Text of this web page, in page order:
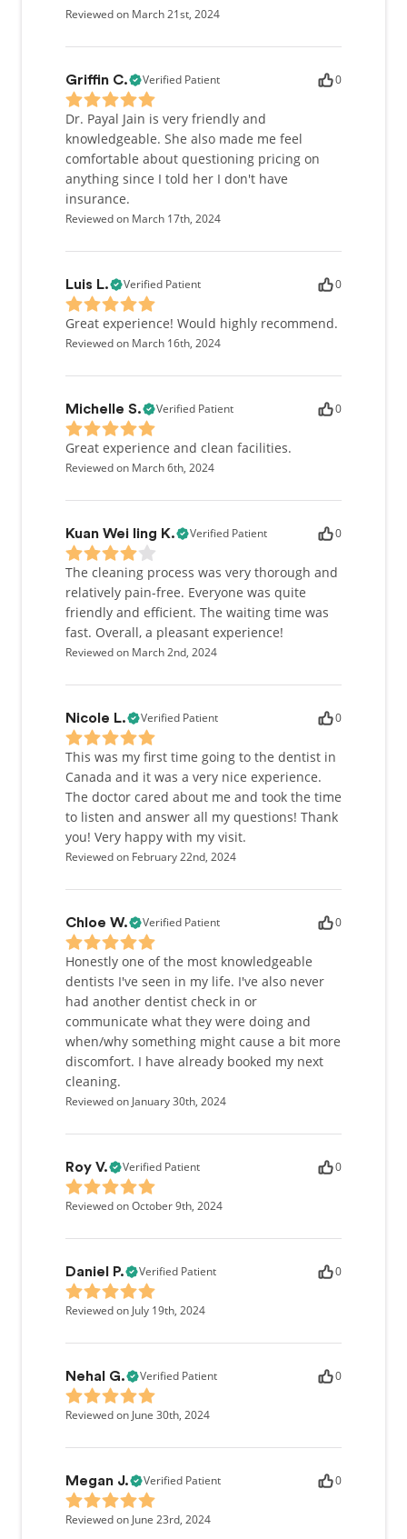
Reviewed on March 21st, 2024
Griffin C. Verified Patient 0
Dr. Payal Jain is very friendly and
knowledgeable. She also made me feel
comfortable about questioning pricing on
anything since I told her I don't have
insurance.
Reviewed on March 17th, 2024
Luis L. Verified Patient 0
Great experience! Would highly recommend.
Reviewed on March 16th, 2024
Michelle S. Verified Patient 0
Great experience and clean facilities.
Reviewed on March 6th, 2024
Kuan Wei ling K. Verified Patient 0
The cleaning process was very thorough and
relatively pain-free. Everyone was quite
friendly and efficient. The waiting time was
fast. Overall, a pleasant experience!
Reviewed on March 2nd, 2024
Nicole L. Verified Patient 0
This was my first time going to the dentist in
Canada and it was a very nice experience.
The doctor cared about me and took the time
to listen and answer all my questions! Thank
you! Very happy with my visit.
Reviewed on February 22nd, 2024
Chloe W. Verified Patient 0
Honestly one of the most knowledgeable
dentists I've seen in my life. I've also never
had another dentist check in or
communicate what they were doing and
when/why something might cause a bit more
discomfort. I have already booked my next
cleaning.
Reviewed on January 30th, 2024
Roy V. Verified Patient 0
Reviewed on October 9th, 2024
Daniel P. Verified Patient 0
Reviewed on July 19th, 2024
Nehal G. Verified Patient 0
Reviewed on June 30th, 2024
Megan J. Verified Patient 0
Reviewed on June 23rd, 2024